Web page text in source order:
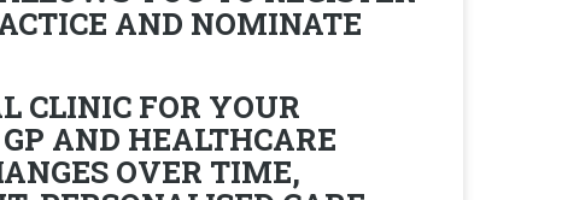
AND NOMINATE
CLINIC FOR YOUR
AND HEALTHCARE
OVER TIME,